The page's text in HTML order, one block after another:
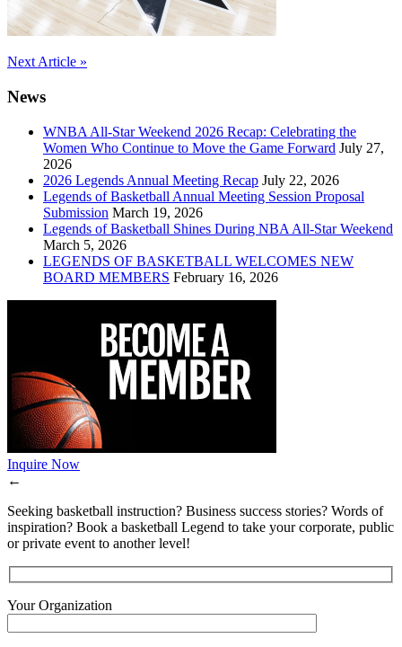
Post
navigation
Next Article »
News
WNBA All-Star Weekend 2026 Recap: Celebrating the
Women Who Continue to Move the Game Forward July 27,
2026
2026 Legends Annual Meeting Recap July 22, 2026
Legends of Basketball Annual Meeting Session Proposal
Submission March 19, 2026
Legends of Basketball Shines During NBA All-Star Weekend
March 5, 2026
LEGENDS OF BASKETBALL WELCOMES NEW
BOARD MEMBERS February 16, 2026
Inquire Now
←
Seeking basketball instruction? Business success stories? Words of
inspiration? Book a basketball Legend to take your corporate, public
or private event to another level!
Your Organization